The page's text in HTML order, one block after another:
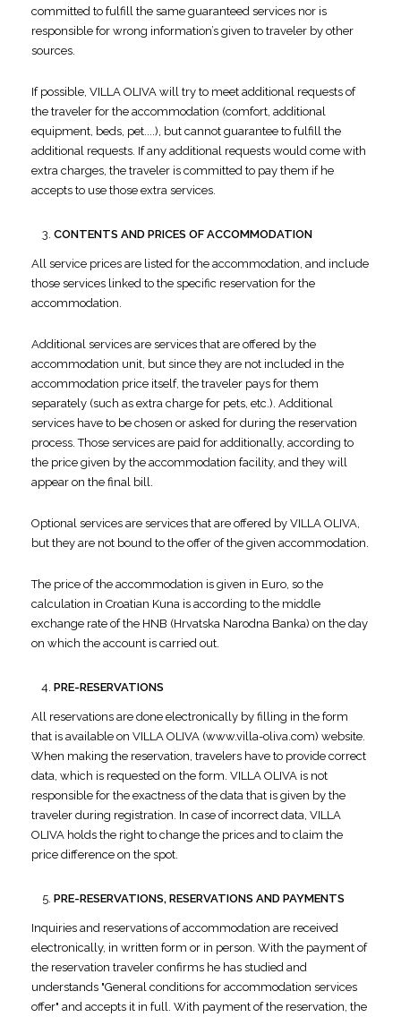
committed to fulfill the same guaranteed services nor is
responsible for wrong information’s given to traveler by other
sources.
If possible, VILLA OLIVA will try to meet additional requests of
the traveler for the accommodation (comfort, additional
equipment, beds, pet....), but cannot guarantee to fulfill the
additional requests. If any additional requests would come with
extra charges, the traveler is committed to pay them if he
accepts to use those extra services.
CONTENTS AND PRICES OF ACCOMMODATION
All service prices are listed for the accommodation, and include
those services linked to the specific reservation for the
accommodation.
Additional services are services that are offered by the
accommodation unit, but since they are not included in the
accommodation price itself, the traveler pays for them
separately (such as extra charge for pets, etc.). Additional
services have to be chosen or asked for during the reservation
process. Those services are paid for additionally, according to
the price given by the accommodation facility, and they will
appear on the final bill.
Optional services are services that are offered by VILLA OLIVA,
but they are not bound to the offer of the given accommodation.
The price of the accommodation is given in Euro, so the
calculation in Croatian Kuna is according to the middle
exchange rate of the HNB (Hrvatska Narodna Banka) on the day
on which the account is carried out.
PRE-RESERVATIONS
All reservations are done electronically by filling in the form
that is available on VILLA OLIVA (www.villa-oliva.com) website.
When making the reservation, travelers have to provide correct
data, which is requested on the form. VILLA OLIVA is not
responsible for the exactness of the data that is given by the
traveler during registration. In case of incorrect data, VILLA
OLIVA holds the right to change the prices and to claim the
price difference on the spot.
PRE-RESERVATIONS, RESERVATIONS AND PAYMENTS
Inquiries and reservations of accommodation are received
electronically, in written form or in person. With the payment of
the reservation traveler confirms he has studied and
understands "General conditions for accommodation services
offer" and accepts it in full. With payment of the reservation, the